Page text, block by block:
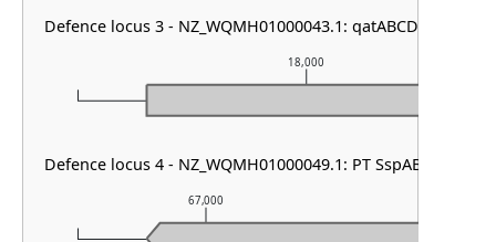
67,000
18,000
Defence locus 3 - NZ_WQMH01000043.1: qatABCD
Defence locus 4 - NZ_WQMH01000049.1: PT SspABCD